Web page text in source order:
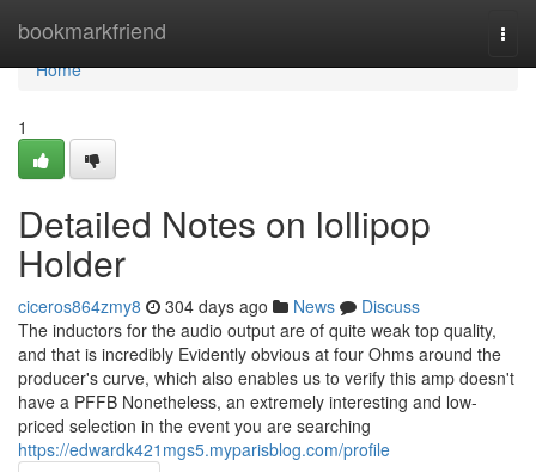
bookmarkfriend
Home
Home
1
Detailed Notes on lollipop
Holder
ciceros864zmy8 304 days ago News
Discuss
The inductors for the audio output are of quite weak top quality,
and that is incredibly Evidently obvious at four Ohms around the
producer's curve, which also enables us to verify this amp doesn't
have a PFFB Nonetheless, an extremely interesting and low-
priced selection in the event you are searching
https://edwardk421mgs5.myparisblog.com/profile